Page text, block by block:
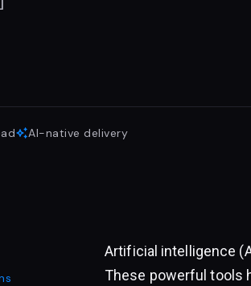
auto_awesomeAI-native delivery
Artificial intelligence
These powerful tools